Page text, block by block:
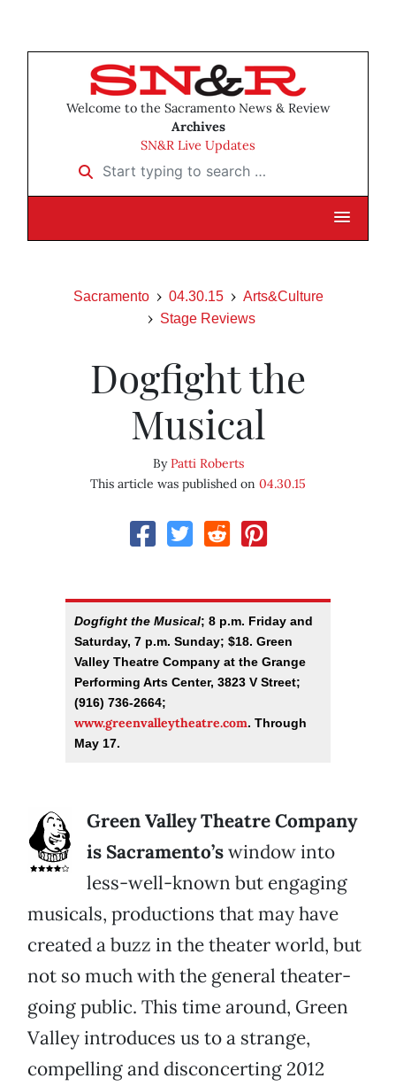
Welcome to the Sacramento News & Review
Archives
SN&R Live Updates
Start typing to search …
Sacramento 04.30.15
Arts&Culture
Stage Reviews
Dogfight the
Musical
ByPatti Roberts
This article was published on 04.30.15
Dogfight the Musical; 8 p.m. Friday and
Saturday, 7 p.m. Sunday; $18. Green
Valley Theatre Company at the Grange
Performing Arts Center, 3823 V Street;
(916) 736-2664;
www.greenvalleytheatre.com. Through
May 17.
Green Valley Theatre Company
is Sacramento’swindow into
less-well-known but engaging
musicals, productions that may have
created a buzz in the theater world, but
not so much with the general theater-
going public. This time around, Green
Valley introduces us to a strange,
compelling and disconcerting 2012